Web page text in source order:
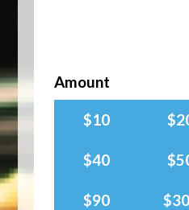
Amount
$10
$40
$90